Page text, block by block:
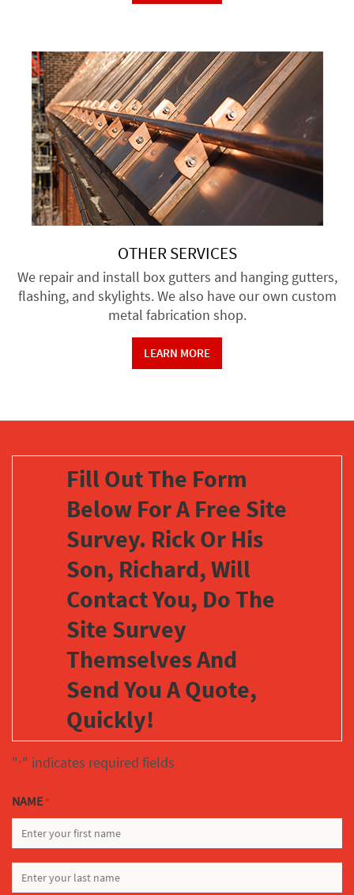
OTHER SERVICES
We repair and install box gutters and hanging gutters,
flashing, and skylights. We also have our own custom
metal fabrication shop.
LEARN MORE
Fill Out The Form
Below For A Free Site
Survey. Rick Or His
Son, Richard, Will
Contact You, Do The
Site Survey
Themselves And
Send You A Quote,
Quickly!
"*" indicates required fields
NAME *